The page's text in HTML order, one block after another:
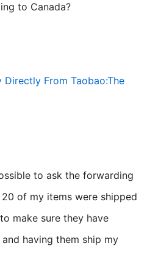
to Canada?
Directly From Taobao:The
of my items were shipped
make sure they have
having them ship my